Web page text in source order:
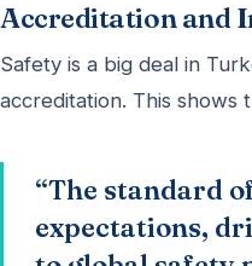
Accreditation and
Safety is a big deal in
accreditation. This shows
“The standard
expectations,